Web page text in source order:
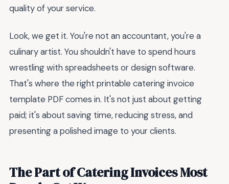
quality of your service.
Look, we get it. You're not an accountant, you're a
culinary artist. You shouldn't have to spend hours
wrestling with spreadsheets or design software.
That's where the right printable catering invoice
template PDF comes in. It's not just about getting
paid; it's about saving time, reducing stress, and
presenting a polished image to your clients.
The Part of Catering Invoices Most